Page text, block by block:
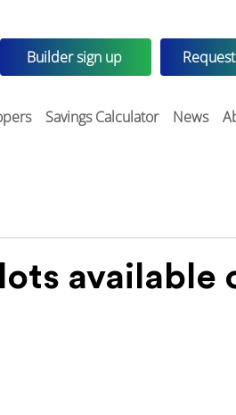
Builder sign up
Savings Calculator News
available